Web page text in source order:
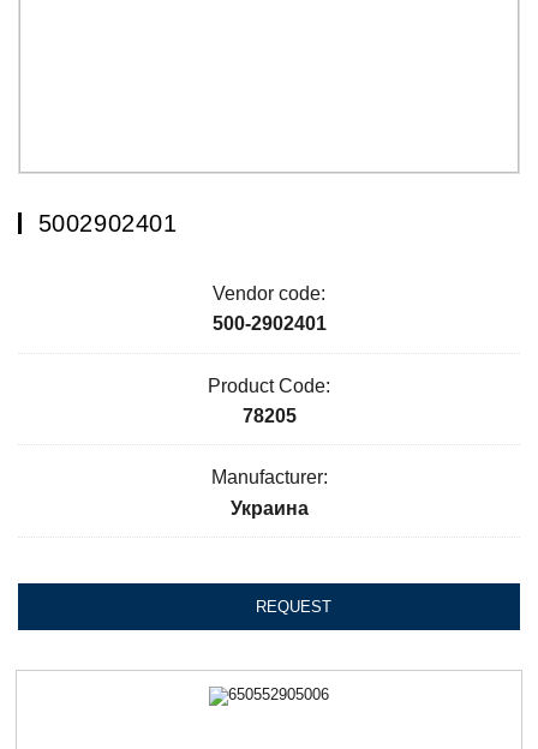
5002902401
Vendor code:
500-2902401
Product Code:
78205
Manufacturer:
Украина
REQUEST